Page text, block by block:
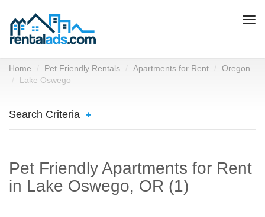
Home Pet Friendly Rentals Apartments for Rent
Oregon
Lake Oswego
Search Criteria
Pet Friendly Apartments for Rent
in Lake Oswego, OR (1)